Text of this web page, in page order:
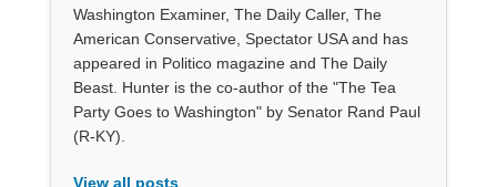
Washington Examiner, The Daily Caller, The
American Conservative, Spectator USA and has
appeared in Politico magazine and The Daily
Beast. Hunter is the co-author of the "The Tea
Party Goes to Washington" by Senator Rand Paul
(R-KY).
View all posts